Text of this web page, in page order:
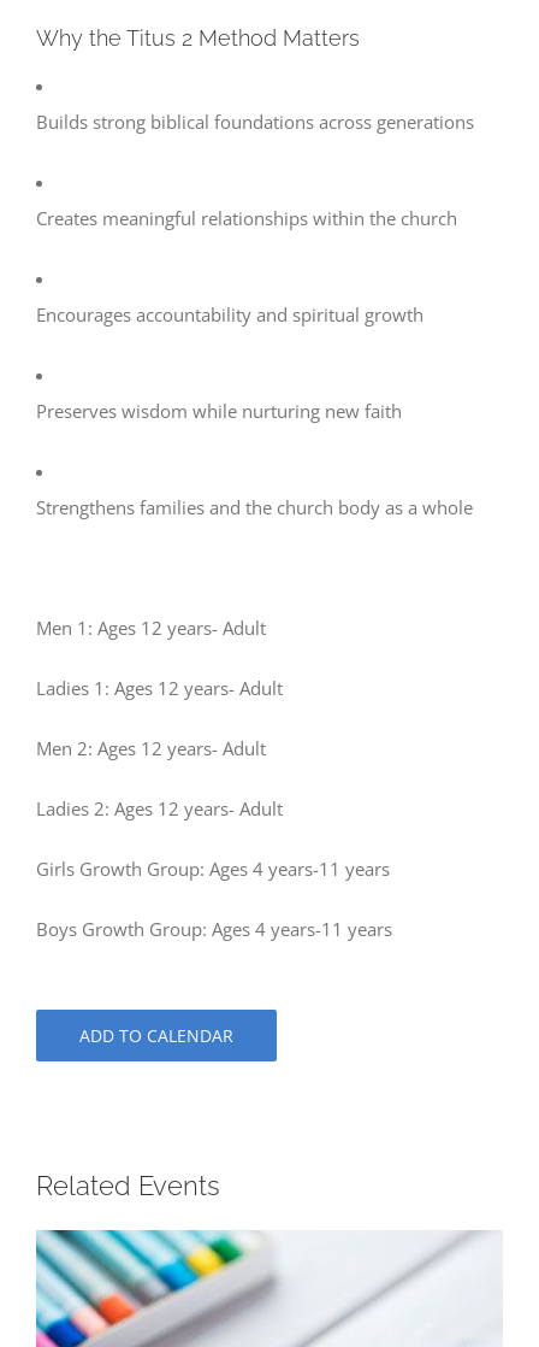
Why the Titus 2 Method Matters
Builds strong biblical foundations across generations
Creates meaningful relationships within the church
Encourages accountability and spiritual growth
Preserves wisdom while nurturing new faith
Strengthens families and the church body as a whole
Men 1: Ages 12 years- Adult
Ladies 1: Ages 12 years- Adult
Men 2: Ages 12 years- Adult
Ladies 2: Ages 12 years- Adult
Girls Growth Group: Ages 4 years-11 years
Boys Growth Group: Ages 4 years-11 years
ADD TO CALENDAR
Related Events